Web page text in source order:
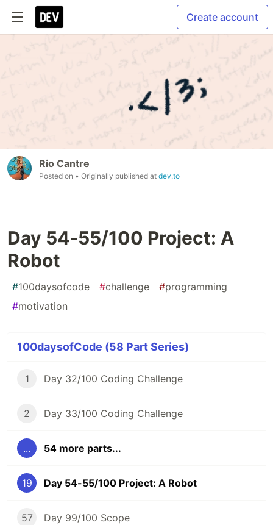
Create account
Rio Cantre
Posted on • Originally published at dev.to
Day 54-55/100 Project: A
Robot
#100daysofcode #challenge #programming
#motivation
100daysofCode (58 Part Series)
1 Day 32/100 Coding Challenge
2 Day 33/100 Coding Challenge
... 54 more parts...
19 Day 54-55/100 Project: A Robot
57 Day 99/100 Scope